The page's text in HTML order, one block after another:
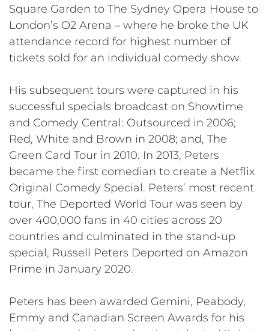
Square Garden to The Sydney Opera House to
London’s O2 Arena – where he broke the UK
attendance record for highest number of
tickets sold for an individual comedy show.
His subsequent tours were captured in his
successful specials broadcast on Showtime
and Comedy Central: Outsourced in 2006;
Red, White and Brown in 2008; and, The
Green Card Tour in 2010. In 2013, Peters
became the first comedian to create a Netflix
Original Comedy Special. Peters’ most recent
tour, The Deported World Tour was seen by
over 400,000 fans in 40 cities across 20
countries and culminated in the stand-up
special, Russell Peters Deported on Amazon
Prime in January 2020.
Peters has been awarded Gemini, Peabody,
Emmy and Canadian Screen Awards for his